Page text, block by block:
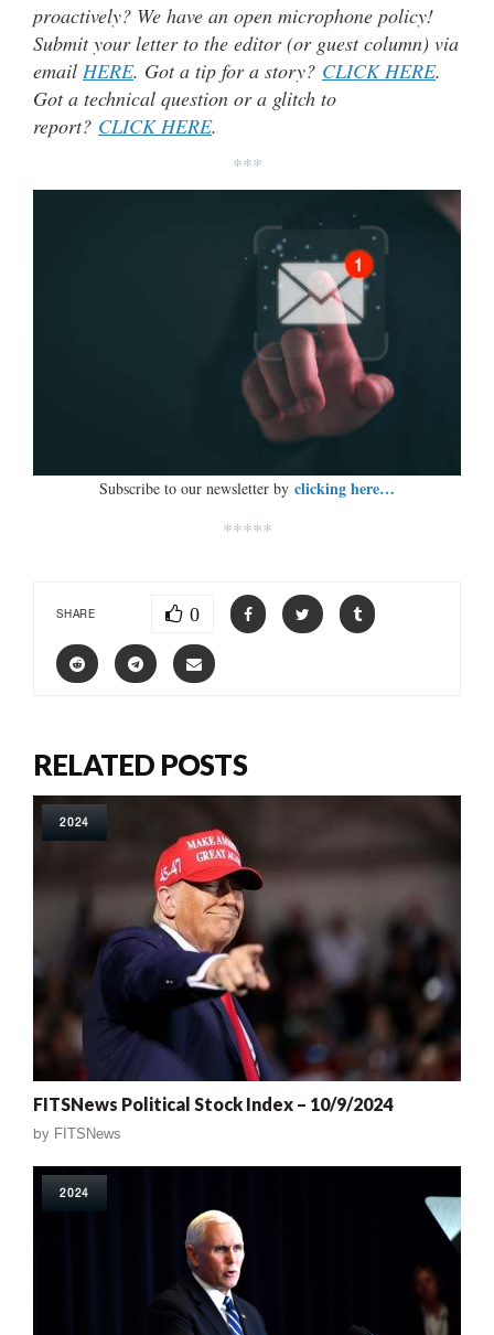
proactively? We have an open microphone policy!
Submit your letter to the editor (or guest column) via
email HERE. Got a tip for a story? CLICK HERE.
Got a technical question or a glitch to
report? CLICK HERE.
***
Subscribe to our newsletter by clicking here…
*****
SHARE 0
RELATED POSTS
2024
FITSNews Political Stock Index – 10/9/2024
by FITSNews
2024